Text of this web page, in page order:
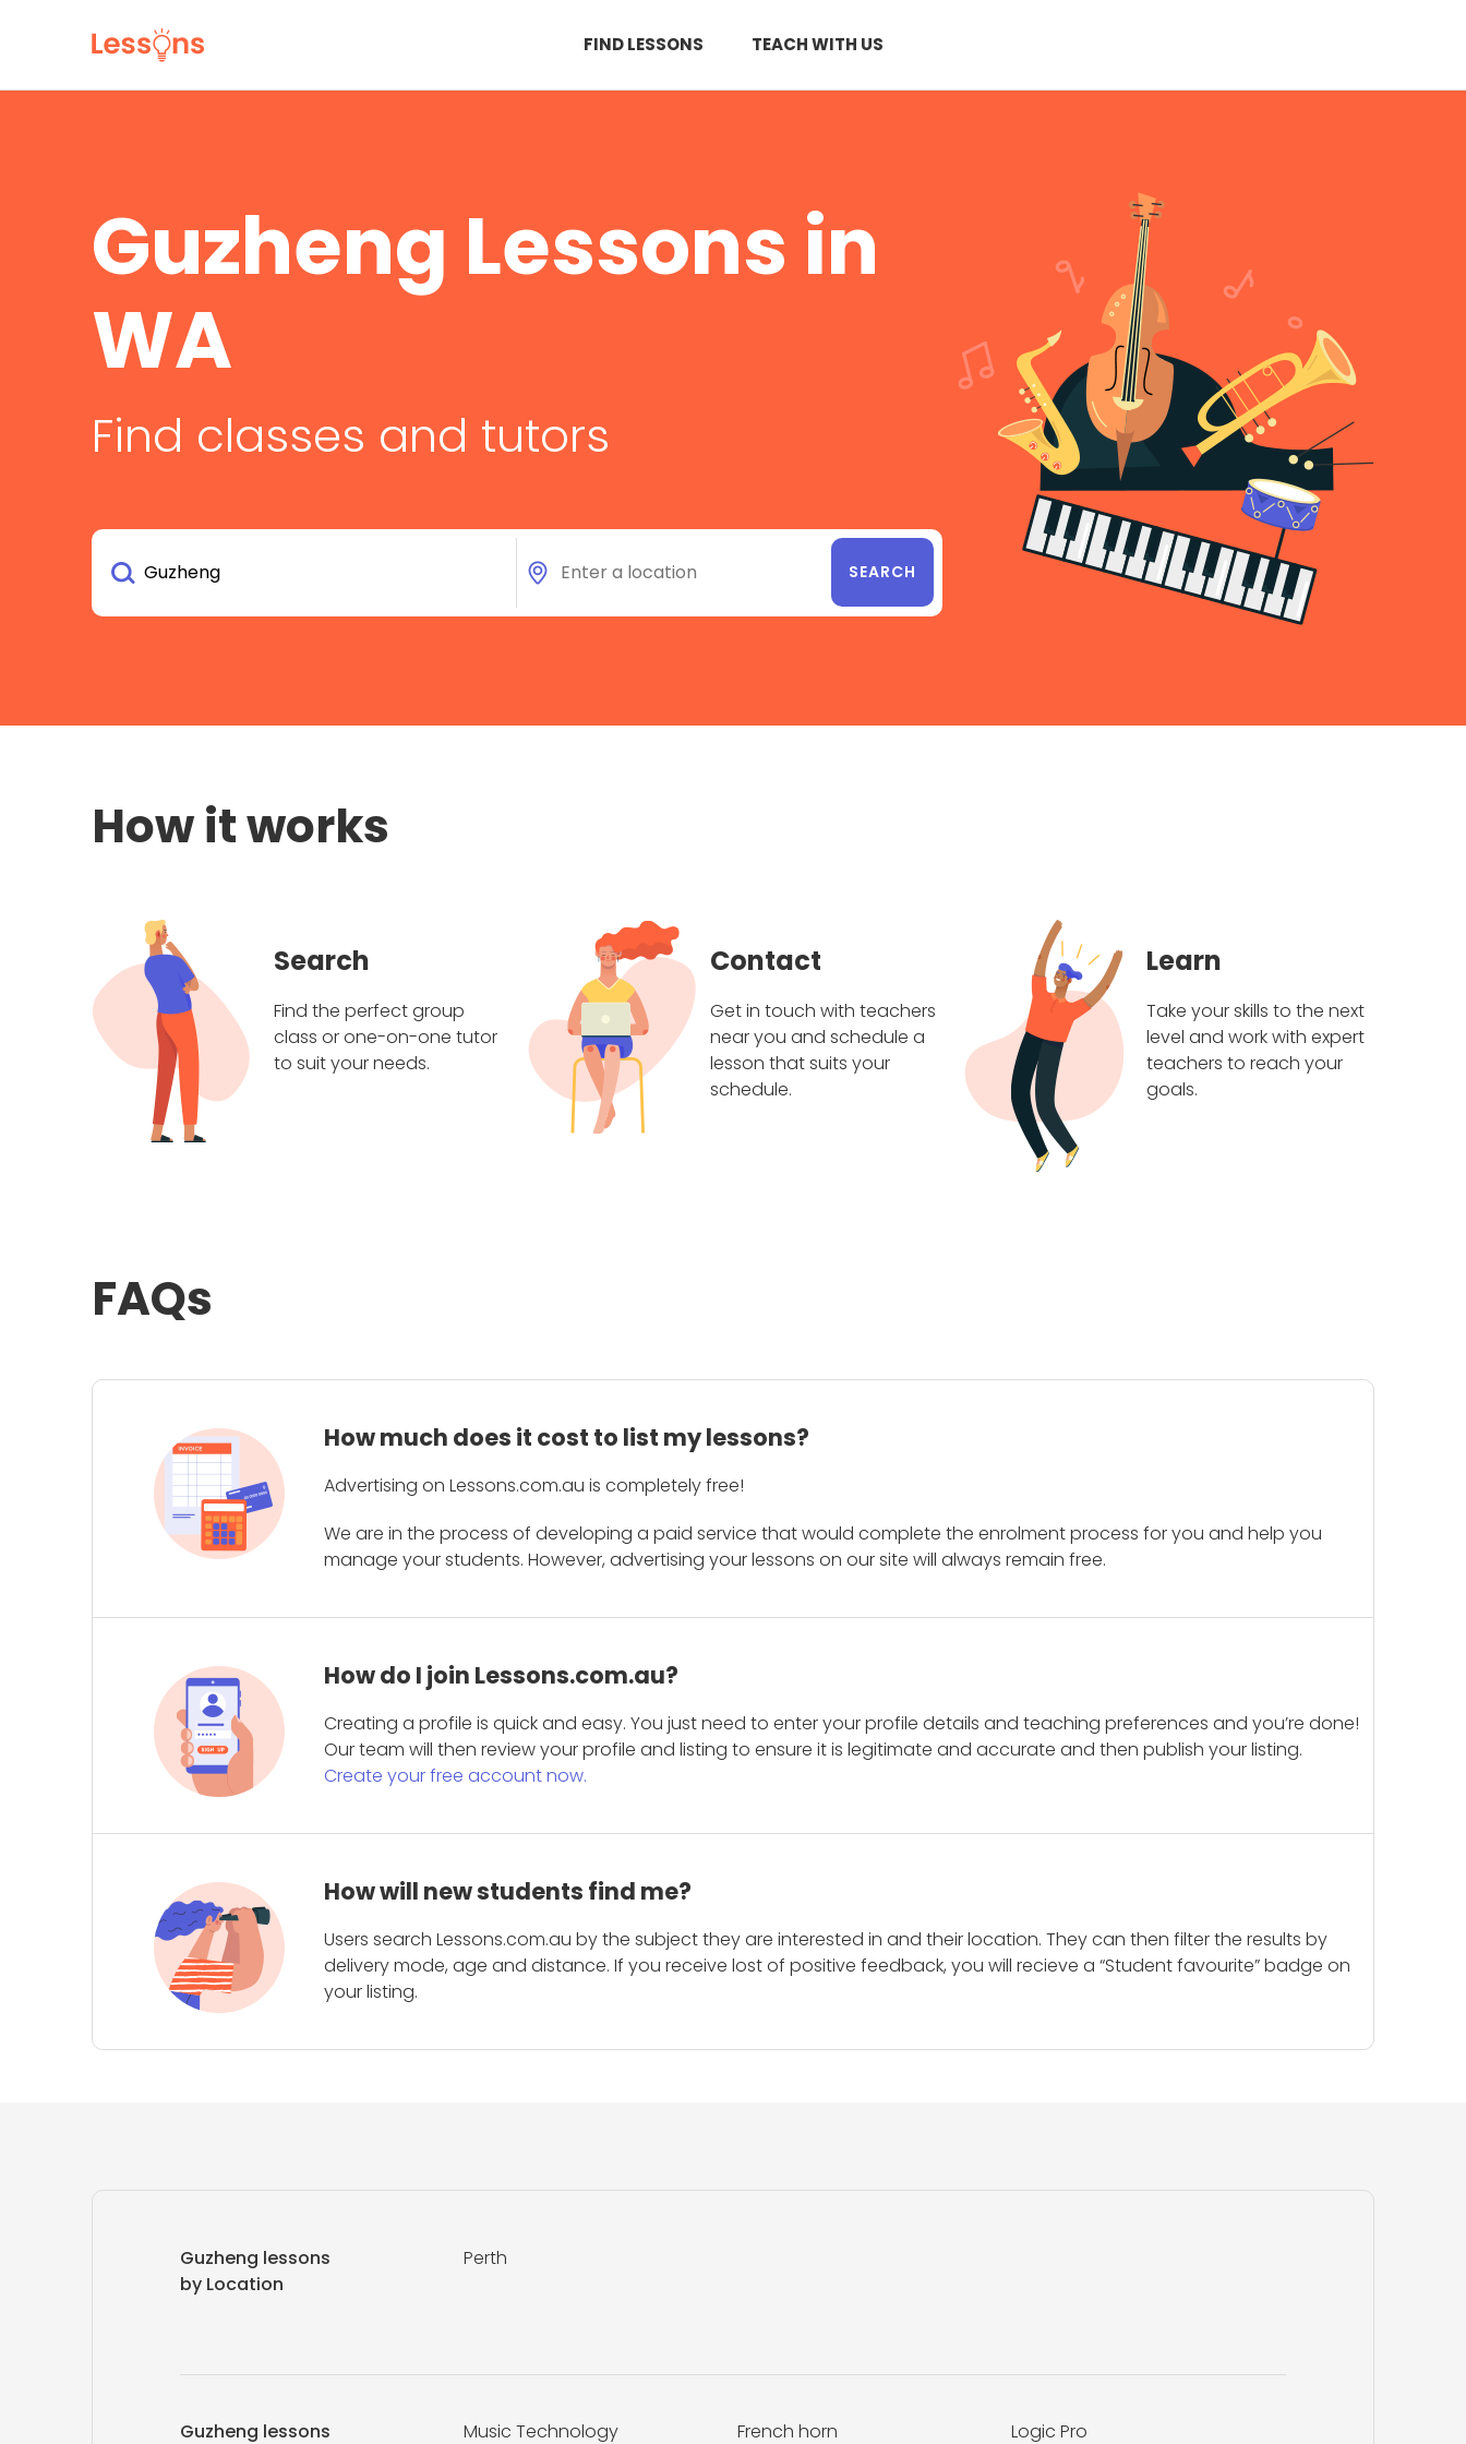
FIND LESSONS TEACH WITH US
Guzheng Lessons in
WA
Find classes and tutors
How it works
Search
Find the perfect group
class or one-on-one tutor
to suit your needs.
Contact
Get in touch with teachers
near you and schedule a
lesson that suits your
schedule.
Learn
Take your skills to the next
level and work with expert
teachers to reach your
goals.
FAQs
How much does it cost to list my lessons?
Advertising on Lessons.com.au is completely free!
We are in the process of developing a paid service that would complete the enrolment process for you and help you
manage your students. However, advertising your lessons on our site will always remain free.
How do I join Lessons.com.au?
Creating a profile is quick and easy. You just need to enter your profile details and teaching preferences and you’re done!
Our team will then review your profile and listing to ensure it is legitimate and accurate and then publish your listing.
Create your free account now.
How will new students find me?
Users search Lessons.com.au by the subject they are interested in and their location. They can then filter the results by
delivery mode, age and distance. If you receive lost of positive feedback, you will recieve a “Student favourite” badge on
your listing.
Guzheng lessons
by Location
Perth
Guzheng lessons Music Technology French horn Logic Pro